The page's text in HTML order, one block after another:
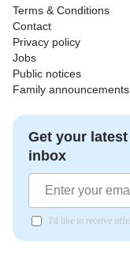
Terms & Conditions
Contact
Privacy policy
Jobs
Public notices
Family announcements
Get your
inbox
I'd like to receive